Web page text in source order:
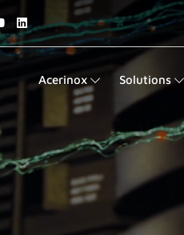
Acerinox Solutions